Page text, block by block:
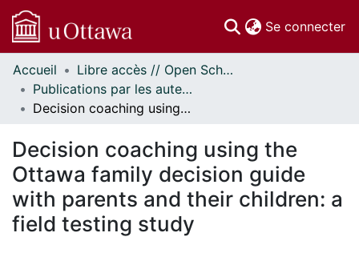
Se connecter
Communautés
et collections
Parcourir
À propos
Accueil
Libre accès // Open Scholarship
Publications par les auteurs d'uOttawa publiés par BioMed Central // uOttawa authored publications from BioMed Central
Decision coaching using the Ottawa family decision guide with parents and their children: a field testing study
Decision coaching using the
Ottawa family decision guide
with parents and their children: a
field testing study